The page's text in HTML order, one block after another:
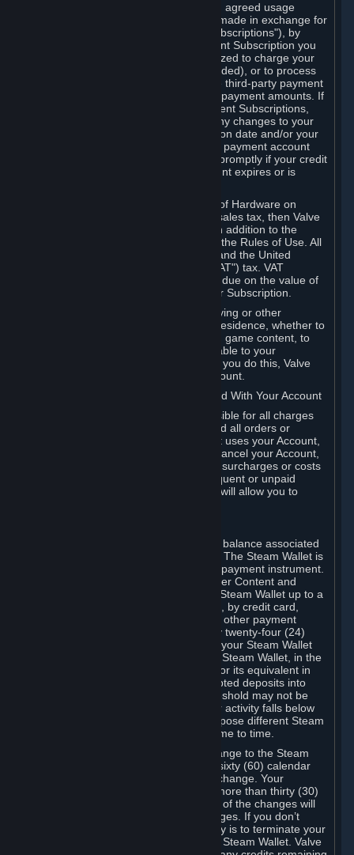
For Subscriptions ordered based on an agreed usage
period, where recurring payments are made in exchange for
continued use ("Recurring Payment Subscriptions"), by
continuing to use the Recurring Payment Subscription you
agree and reaffirm that Valve is authorized to charge your
credit card (or your Steam Wallet, if funded), or to process
your payment with any other applicable third-party payment
processor, for any applicable recurring payment amounts. If
you have ordered any Recurring Payment Subscriptions,
you agree to notify Valve promptly of any changes to your
credit card account number, its expiration date and/or your
billing address, or your PayPal or other payment account
number, and you agree to notify Valve promptly if your credit
card or PayPal or other payment account expires or is
If your use of Steam or your purchase of Hardware on
Steam is subject to any type of use or sales tax, then Valve
may also charge you for those taxes, in addition to the
Subscription or other fees published in the Rules of Use. All
fees on Steam in the European Union and the United
Kingdom include the EU or UK VAT ("VAT") tax. VAT
amounts collected by Valve reflect VAT due on the value of
any Content and Services, Hardware or Subscription.
You agree that you will not use IP proxying or other
methods to disguise the place of your residence, whether to
circumvent geographical restrictions on game content, to
order or purchase at pricing not applicable to your
geography, or for any other purpose. If you do this, Valve
may terminate your access to your Account.
B. Responsibility for Charges Associated With Your Account
As the Account holder, you are responsible for all charges
incurred, including applicable taxes, and all orders or
purchases made by you or anyone that uses your Account,
including your family or friends. If you cancel your Account,
Valve reserves the right to collect fees, surcharges or costs
incurred before cancellation. Any delinquent or unpaid
Accounts must be settled before Valve will allow you to
Steam may make available an account balance associated
with your Account (the "Steam Wallet"). The Steam Wallet is
neither a bank account nor any kind of payment instrument.
It functions as a prepaid balance to order Content and
Services. You may place funds in your Steam Wallet up to a
maximum amount determined by Valve, by credit card,
prepaid card, promotional code, or any other payment
method accepted by Steam. Within any twenty-four (24)
hour period, the total amount stored in your Steam Wallet
plus the total amount spent out of your Steam Wallet, in the
aggregate, may not exceed US$2,000 or its equivalent in
your applicable local currency -- attempted deposits into
your Steam Wallet that exceed this threshold may not be
credited to your Steam Wallet until your activity falls below
this threshold. Valve may change or impose different Steam
Wallet balance and usage limits from time to time.
You will be notified by e-mail of any change to the Steam
Wallet balance and usage limits within sixty (60) calendar
days before the entry into force of the change. Your
continued use of your Steam Account more than thirty (30)
calendar days after the entry into force of the changes will
constitute your acceptance of the changes. If you don’t
agree to the changes, your only remedy is to terminate your
Steam Account or to cease use of your Steam Wallet. Valve